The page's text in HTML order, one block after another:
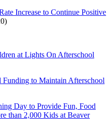
Increase to Continue Positive
at Lights On Afterschool
Funding to Maintain Afterschool
Day to Provide Fun, Food
than 2,000 Kids at Beaver